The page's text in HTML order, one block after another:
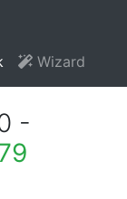
Wizard
-